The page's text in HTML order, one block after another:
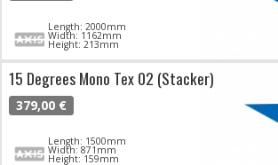
Length: 2000mm
Width: 1162mm
Height: 213mm
15 Degrees Mono Tex 02 (Stacker)
379,00 €
Length: 1500mm
Width: 871mm
Height: 159mm